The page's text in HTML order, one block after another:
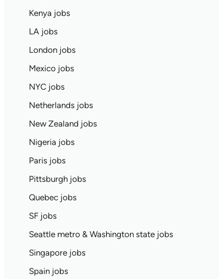
Kenya jobs
LA jobs
London jobs
Mexico jobs
NYC jobs
Netherlands jobs
New Zealand jobs
Nigeria jobs
Paris jobs
Pittsburgh jobs
Quebec jobs
SF jobs
Seattle metro & Washington state jobs
Singapore jobs
Spain jobs